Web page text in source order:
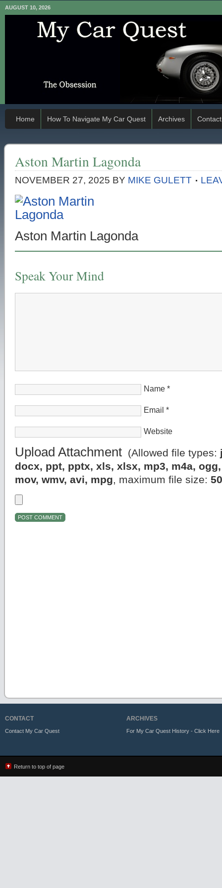
AUGUST 10, 2026
Home How To Navigate My Car Quest Archives Contact
Aston Martin Lagonda
NOVEMBER 27, 2025 BY MIKE GULETT
Aston Martin Lagonda
Speak Your Mind
Name *
Email *
Website
Upload Attachment (Allowed file types:
docx, ppt, pptx, xls, xlsx, mp3, m4a,
mov, wmv, avi, mpg, maximum file size:
CONTACT
Contact My Car Quest
ARCHIVES
For My Car Quest History - Click Here
Return to top of page